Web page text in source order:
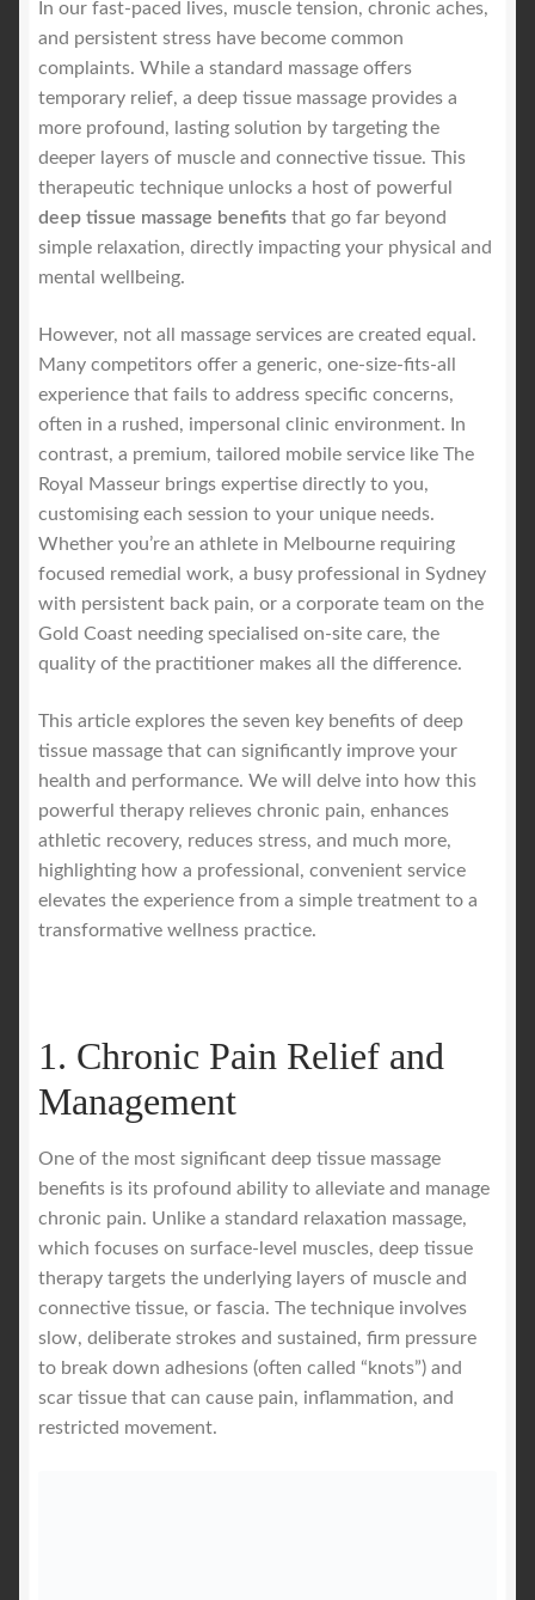
Royal Blog
ROYAL YACHT EXPERIENCE
Uncover Sydney’s Premier Mobile Massage Experience
Workplace Wellness
In our fast-paced lives, muscle tension, chronic aches,
and persistent stress have become common
complaints. While a standard massage offers
temporary relief, a deep tissue massage provides a
more profound, lasting solution by targeting the
deeper layers of muscle and connective tissue. This
therapeutic technique unlocks a host of powerful
deep tissue massage benefits that go far beyond
simple relaxation, directly impacting your physical and
mental wellbeing.
However, not all massage services are created equal.
Many competitors offer a generic, one-size-fits-all
experience that fails to address specific concerns,
often in a rushed, impersonal clinic environment. In
contrast, a premium, tailored mobile service like The
Royal Masseur brings expertise directly to you,
customising each session to your unique needs.
Whether you’re an athlete in Melbourne requiring
focused remedial work, a busy professional in Sydney
with persistent back pain, or a corporate team on the
Gold Coast needing specialised on-site care, the
quality of the practitioner makes all the difference.
This article explores the seven key benefits of deep
tissue massage that can significantly improve your
health and performance. We will delve into how this
powerful therapy relieves chronic pain, enhances
athletic recovery, reduces stress, and much more,
highlighting how a professional, convenient service
elevates the experience from a simple treatment to a
transformative wellness practice.
1. Chronic Pain Relief and
Management
One of the most significant deep tissue massage
benefits is its profound ability to alleviate and manage
chronic pain. Unlike a standard relaxation massage,
which focuses on surface-level muscles, deep tissue
therapy targets the underlying layers of muscle and
connective tissue, or fascia. The technique involves
slow, deliberate strokes and sustained, firm pressure
to break down adhesions (often called “knots”) and
scar tissue that can cause pain, inflammation, and
restricted movement.